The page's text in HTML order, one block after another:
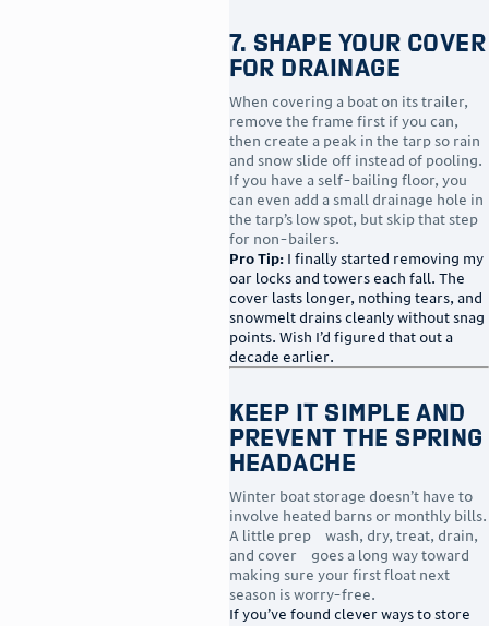
7. Shape Your Cover
for Drainage
When covering a boat on its trailer,
remove the frame first if you can,
then create a peak in the tarp so rain
and snow slide off instead of pooling.
If you have a self-bailing floor, you
can even add a small drainage hole in
the tarp’s low spot, but skip that step
for non-bailers.
Pro Tip:I finally started removing my
oar locks and towers each fall. The
cover lasts longer, nothing tears, and
snowmelt drains cleanly without snag
points. Wish I’d figured that out a
decade earlier.
Keep It Simple and
Prevent the Spring
Headache
Winter boat storage doesn’t have to
involve heated barns or monthly bills.
A little prep—wash, dry, treat, drain,
and cover—goes a long way toward
making sure your first float next
season is worry-free.
If you’ve found clever ways to store